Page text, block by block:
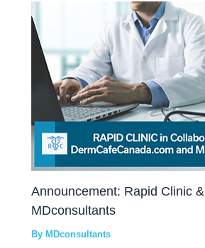
Announcement: Rapid Clinic &
MDconsultants
ByMDconsultants